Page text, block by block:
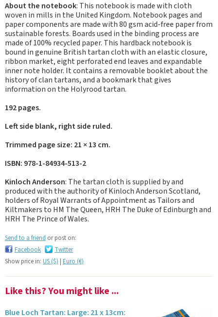
About the notebook: This notebook is made with cloth
woven in mills in the United Kingdom. Notebook pages and
paper components are made with 80 gsm acid-free paper from
sustainable forests. Boards used in the binding process are
made of 100% recycled paper. This hardback notebook is
bound in genuine British tartan cloth with an elastic closure,
ribbon market, eight perforated end leaves and expandable
inner note holder. It contains a removable booklet about the
history of clan tartans, and a bookmark that gives
information on the Holyrood tartan.
192 pages.
Left side blank, right side ruled.
Trimmed page size: 21 × 13 cm.
ISBN: 978-1-84934-513-2
Kinloch Anderson: The tartan cloth is supplied by and
produced with the authority of Kinloch Anderson Scotland,
holders of Royal Warrants of Appointment as Tailors and
Kiltmakers to HM The Queen, HRH The Duke of Edinburgh and
HRH The Prince of Wales.
Send to a friend or post on:
Facebook
Twitter
Show price in: US ($) | Euro (€)
Like this? You might like ...
Blue Loch Tartan: Large: 21 x 13cm: